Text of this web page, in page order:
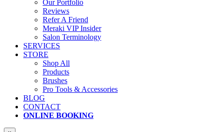
Our Portfolio
Reviews
Refer A Friend
Meraki VIP Insider
Salon Terminology
SERVICES
STORE
Shop All
Products
Brushes
Pro Tools & Accessories
BLOG
CONTACT
ONLINE BOOKING